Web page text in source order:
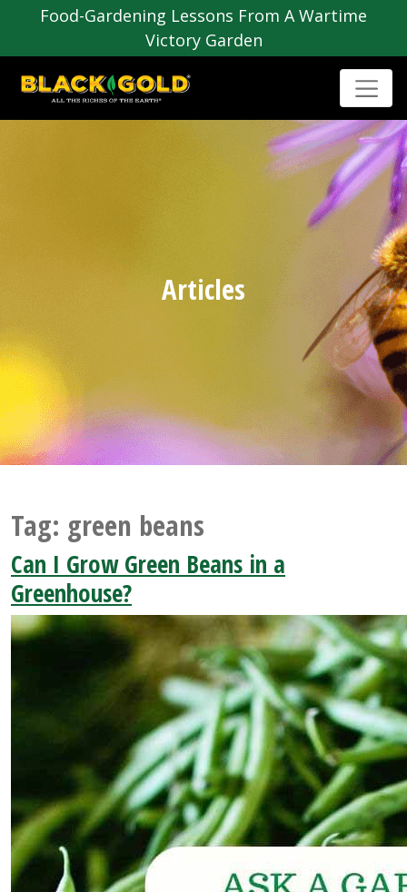
Food-Gardening Lessons From A Wartime
Victory Garden
Articles
Tag: green beans
Can I Grow Green Beans in a
Greenhouse?